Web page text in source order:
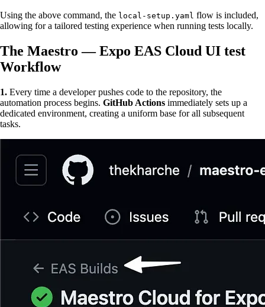
Using the above command, the local-setup.yaml flow is included,
allowing for a tailored testing experience when running tests locally.
The Maestro — Expo EAS Cloud UI test
Workflow
1. Every time a developer pushes code to the repository, the
automation process begins. GitHub Actions immediately sets up a
dedicated environment, creating a uniform base for all subsequent
tasks.